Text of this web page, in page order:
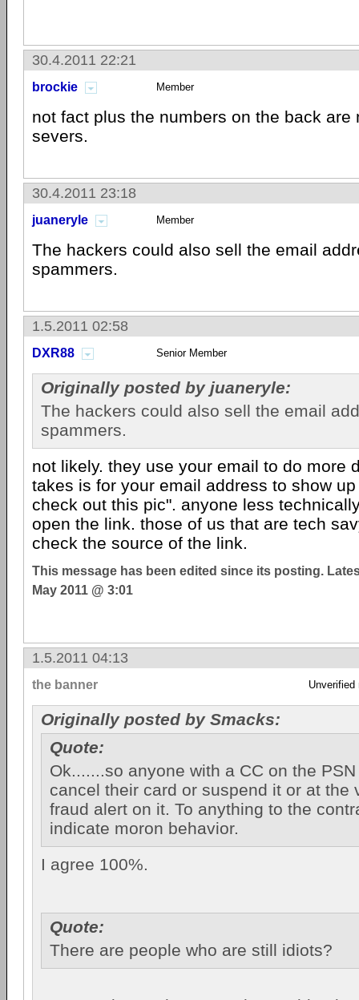
30.4.2011 22:21
brockie Member
not fact plus the numbers on the back are
severs.
30.4.2011 23:18
juaneryle Member
The hackers could also sell the email
spammers.
1.5.2011 02:58
DXR88 Senior Member
Originally posted by juaneryle:
The hackers could also sell the email
spammers.
not likely. they use your email to do more
takes is for your email address to show
check out this pic". anyone less
open the link. those of us that are tech
check the source of the link.
This message has been edited since its posting.
May 2011 @ 3:01
1.5.2011 04:13
the banner Unverified
Originally posted by Smacks:
Quote:
Ok.......so anyone with a CC on the
cancel their card or suspend it or at the
fraud alert on it. To anything to the
indicate moron behavior.
I agree 100%.
Quote:
There are people who are still idiots?